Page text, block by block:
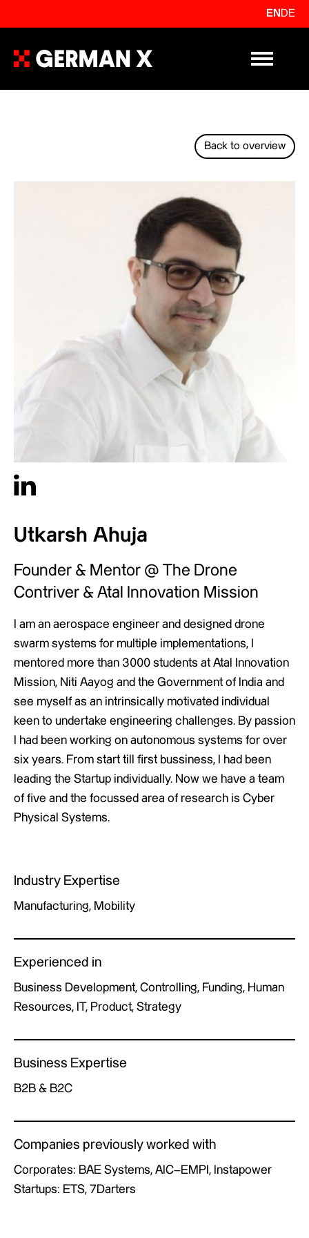
EN DE
Primary
Back to overview
Utkarsh Ahuja
Founder & Mentor @ The Drone
Contriver & Atal Innovation Mission
I am an aerospace engineer and designed drone
swarm systems for multiple implementations, I
mentored more than 3000 students at Atal Innovation
Mission, Niti Aayog and the Government of India and
see myself as an intrinsically motivated individual
keen to undertake engineering challenges. By passion
I had been working on autonomous systems for over
six years. From start till first bussiness, I had been
leading the Startup individually. Now we have a team
of five and the focussed area of research is Cyber
Physical Systems.
Industry Expertise
Manufacturing, Mobility
Experienced in
Business Development, Controlling, Funding, Human
Resources, IT, Product, Strategy
Business Expertise
B2B & B2C
Companies previously worked with
Corporates: BAE Systems, AIC–EMPI, Instapower
Startups: ETS, 7Darters